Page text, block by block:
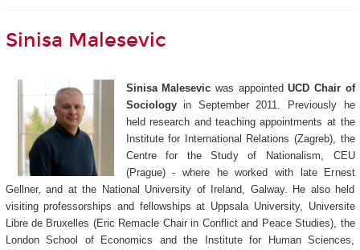
Sinisa Malesevic
Sinisa Malesevic was appointedUCD Chair of
Sociologyin September 2011. Previously he
held research and teaching appointments at the
Institute for International Relations (Zagreb), the
Centre for the Study of Nationalism, CEU
(Prague) - where he worked with late Ernest
Gellner, and at the National University of Ireland, Galway. He also held
visiting professorships and fellowships at Uppsala University, Universite
Libre de Bruxelles (Eric Remacle Chair in Conflict and Peace Studies), the
London School of Economics and the Institute for Human Sciences,